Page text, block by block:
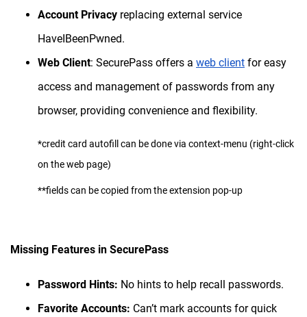
Account Privacy replacing external service
HaveIBeenPwned.
Web Client: SecurePass offers a web client for easy
access and management of passwords from any
browser, providing convenience and flexibility.
*credit card autofill can be done via context-menu (right-click
on the web page)
**fields can be copied from the extension pop-up
Missing Features in SecurePass
Password Hints: No hints to help recall passwords.
Favorite Accounts: Can’t mark accounts for quick